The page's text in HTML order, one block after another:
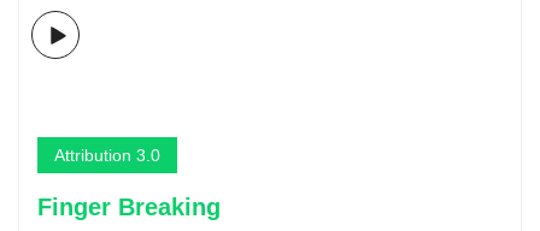
Attribution 3.0
Finger Breaking